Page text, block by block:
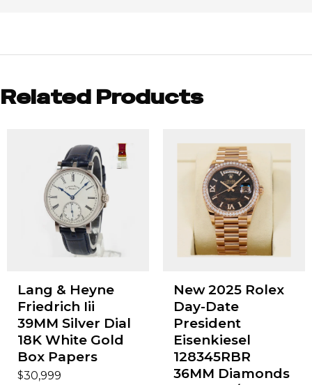
Related Products
Lang & Heyne
Friedrich Iii
39MM Silver Dial
18K White Gold
Box Papers
$30,999
New 2025 Rolex
Day-Date
President
Eisenkiesel
128345RBR
36MM Diamonds